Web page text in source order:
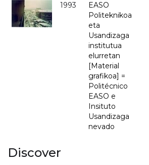
1993
EASO
Politeknikoa
eta
Usandizaga
institutua
elurretan
[Material
grafikoa] =
Politécnico
EASO e
Insituto
Usandizaga
nevado
Discover